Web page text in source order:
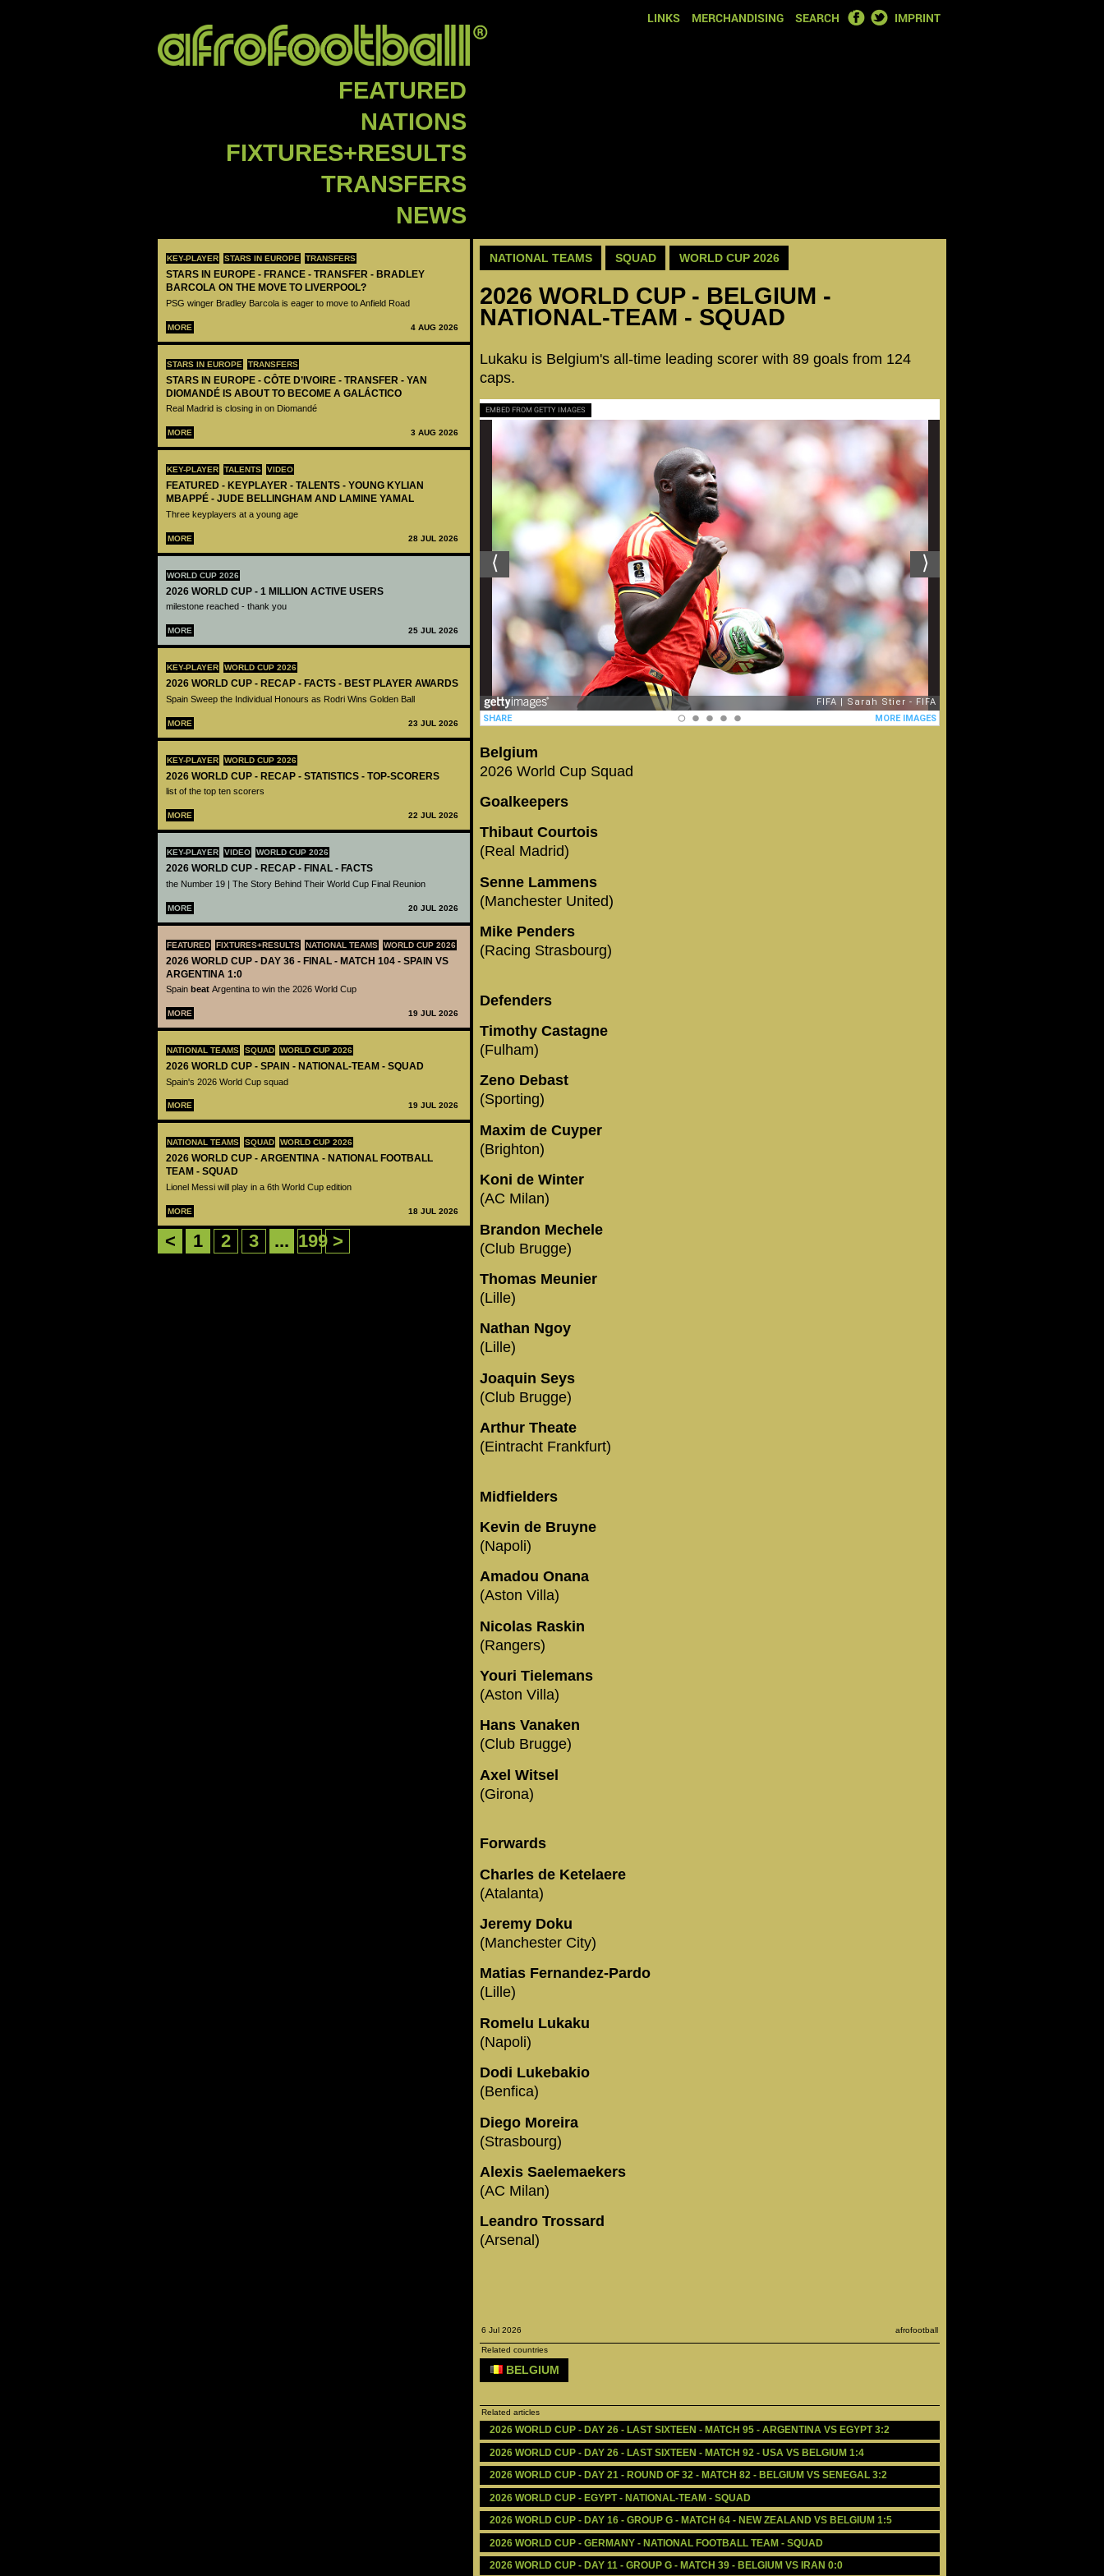
LINKS MERCHANDISING SEARCH FACEBOOK
TWITTER
IMPRINT
FEATURED
NATIONS
FIXTURES+RESULTS
TRANSFERS
NEWS
KEY-PLAYER STARS IN EUROPE TRANSFERS
STARS IN EUROPE - FRANCE - TRANSFER - BRADLEY
BARCOLA ON THE MOVE TO LIVERPOOL?
PSG winger Bradley Barcola is eager to move to Anfield Road
MORE 4 AUG 2026
STARS IN EUROPE TRANSFERS
STARS IN EUROPE - CÔTE D’IVOIRE - TRANSFER - YAN
DIOMANDÉ IS ABOUT TO BECOME A GALÁCTICO
Real Madrid is closing in on Diomandé
MORE 3 AUG 2026
KEY-PLAYER TALENTS VIDEO
FEATURED - KEYPLAYER - TALENTS - YOUNG KYLIAN
MBAPPÉ - JUDE BELLINGHAM AND LAMINE YAMAL
Three keyplayers at a young age
MORE 28 JUL 2026
WORLD CUP 2026
2026 WORLD CUP - 1 MILLION ACTIVE USERS
milestone reached - thank you
MORE 25 JUL 2026
KEY-PLAYER WORLD CUP 2026
2026 WORLD CUP - RECAP - FACTS - BEST PLAYER AWARDS
Spain Sweep the Individual Honours as Rodri Wins Golden Ball
MORE 23 JUL 2026
KEY-PLAYER WORLD CUP 2026
2026 WORLD CUP - RECAP - STATISTICS - TOP-SCORERS
list of the top ten scorers
MORE 22 JUL 2026
KEY-PLAYER VIDEO WORLD CUP 2026
2026 WORLD CUP - RECAP - FINAL - FACTS
the Number 19 | The Story Behind Their World Cup Final Reunion
MORE 20 JUL 2026
FEATURED FIXTURES+RESULTS NATIONAL TEAMS WORLD CUP 2026
2026 WORLD CUP - DAY 36 - FINAL - MATCH 104 - SPAIN VS
ARGENTINA 1:0
Spain beat Argentina to win the 2026 World Cup
MORE 19 JUL 2026
NATIONAL TEAMS SQUAD WORLD CUP 2026
2026 WORLD CUP - SPAIN - NATIONAL-TEAM - SQUAD
Spain's 2026 World Cup squad
MORE 19 JUL 2026
NATIONAL TEAMS SQUAD WORLD CUP 2026
2026 WORLD CUP - ARGENTINA - NATIONAL FOOTBALL
TEAM - SQUAD
Lionel Messi will play in a 6th World Cup edition
MORE 18 JUL 2026
< 1 2 3 ... 199 >
NATIONAL TEAMS SQUAD WORLD CUP 2026
2026 WORLD CUP - BELGIUM -
NATIONAL-TEAM - SQUAD
Lukaku is Belgium's all-time leading scorer with 89 goals from 124
caps.
EMBED FROM GETTY IMAGES
Belgium
2026 World Cup Squad
Goalkeepers
Thibaut Courtois
(Real Madrid)
Senne Lammens
(Manchester United)
Mike Penders
(Racing Strasbourg)
Defenders
Timothy Castagne
(Fulham)
Zeno Debast
(Sporting)
Maxim de Cuyper
(Brighton)
Koni de Winter
(AC Milan)
Brandon Mechele
(Club Brugge)
Thomas Meunier
(Lille)
Nathan Ngoy
(Lille)
Joaquin Seys
(Club Brugge)
Arthur Theate
(Eintracht Frankfurt)
Midfielders
Kevin de Bruyne
(Napoli)
Amadou Onana
(Aston Villa)
Nicolas Raskin
(Rangers)
Youri Tielemans
(Aston Villa)
Hans Vanaken
(Club Brugge)
Axel Witsel
(Girona)
Forwards
Charles de Ketelaere
(Atalanta)
Jeremy Doku
(Manchester City)
Matias Fernandez-Pardo
(Lille)
Romelu Lukaku
(Napoli)
Dodi Lukebakio
(Benfica)
Diego Moreira
(Strasbourg)
Alexis Saelemaekers
(AC Milan)
Leandro Trossard
(Arsenal)
6 Jul 2026 afrofootball
Related countries
BELGIUM
Related articles
2026 WORLD CUP - DAY 26 - LAST SIXTEEN - MATCH 95 - ARGENTINA VS EGYPT 3:2
2026 WORLD CUP - DAY 26 - LAST SIXTEEN - MATCH 92 - USA VS BELGIUM 1:4
2026 WORLD CUP - DAY 21 - ROUND OF 32 - MATCH 82 - BELGIUM VS SENEGAL 3:2
2026 WORLD CUP - EGYPT - NATIONAL-TEAM - SQUAD
2026 WORLD CUP - DAY 16 - GROUP G - MATCH 64 - NEW ZEALAND VS BELGIUM 1:5
2026 WORLD CUP - GERMANY - NATIONAL FOOTBALL TEAM - SQUAD
2026 WORLD CUP - DAY 11 - GROUP G - MATCH 39 - BELGIUM VS IRAN 0:0